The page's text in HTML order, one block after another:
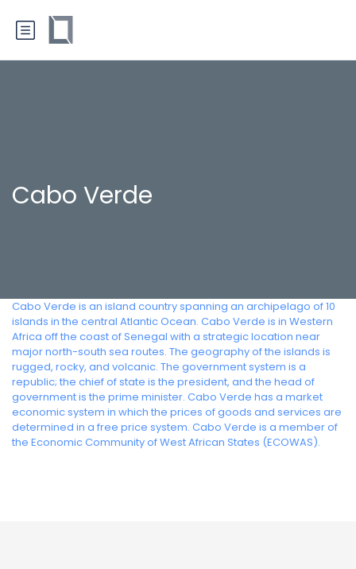
Cabo Verde
Cabo Verde is an island country spanning an archipelago of 10
islands in the central Atlantic Ocean. Cabo Verde is in Western
Africa off the coast of Senegal with a strategic location near
major north-south sea routes. The geography of the islands is
rugged, rocky, and volcanic. The government system is a
republic; the chief of state is the president, and the head of
government is the prime minister. Cabo Verde has a market
economic system in which the prices of goods and services are
determined in a free price system. Cabo Verde is a member of
the Economic Community of West African States (ECOWAS).